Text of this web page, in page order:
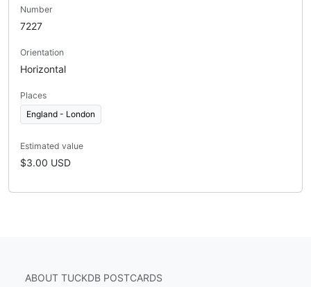
Number
7227
Orientation
Horizontal
Places
England - London
Estimated value
$3.00 USD
ABOUT TUCKDB POSTCARDS